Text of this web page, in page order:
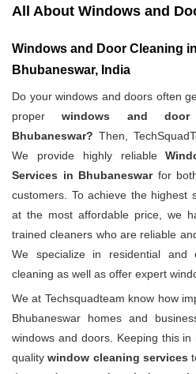
All About Windows and
Windows and Door Cleaning
Bhubaneswar, India
Do your windows and doors often
properwindows and
Bhubaneswar? Then,
We provide highly reliable
Services in Bhubaneswarfor
customers. To achieve the highest
at the most affordable price, we
trained cleaners who are reliable
We specialize in residential and
cleaning as well as offer expert
We at Techsquadteam know how
Bhubaneswar homes and
windows and doors. Keeping this
qualitywindow cleaning services